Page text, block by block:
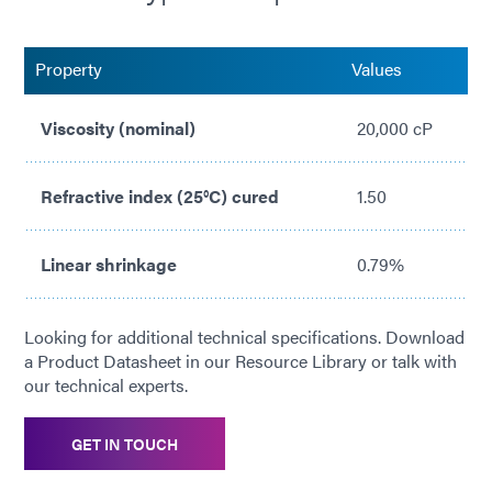
Property Values
Viscosity (nominal) 20,000 cP
Refractive index (25°C) cured 1.50
Linear shrinkage 0.79%
Looking for additional technical specifications. Download
a Product Datasheet in our Resource Library or talk with
our technical experts.
GET IN TOUCH